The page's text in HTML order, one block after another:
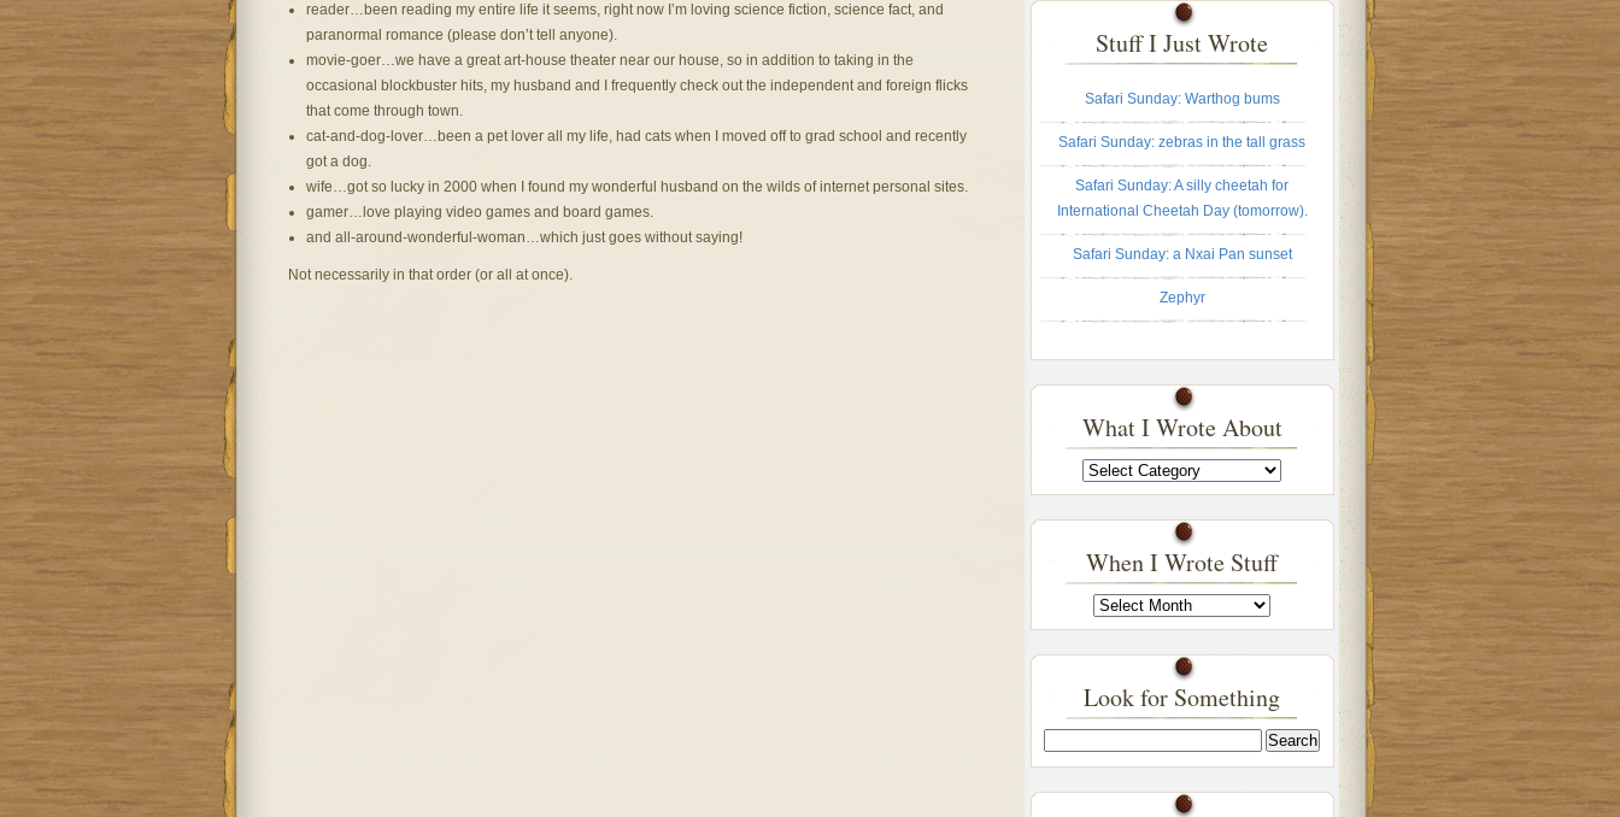
reader…been reading my entire life it seems, right now I’m loving science fiction, science fact, and
paranormal romance (please don’t tell anyone).
movie-goer…we have a great art-house theater near our house, so in addition to taking in the
occasional blockbuster hits, my husband and I frequently check out the independent and foreign flicks
that come through town.
cat-and-dog-lover…been a pet lover all my life, had cats when I moved off to grad school and recently
got a dog.
wife…got so lucky in 2000 when I found my wonderful husband on the wilds of internet personal sites.
gamer…love playing video games and board games.
and all-around-wonderful-woman…which just goes without saying!
Not necessarily in that order (or all at once).
Stuff I Just Wrote
Safari Sunday: Warthog bums
Safari Sunday: zebras in the tall grass
Safari Sunday: A silly cheetah for
International Cheetah Day (tomorrow).
Safari Sunday: a Nxai Pan sunset
Zephyr
What I Wrote About
What
I
Wrote
When I Wrote Stuff
When
I
Wrote
Look for Something